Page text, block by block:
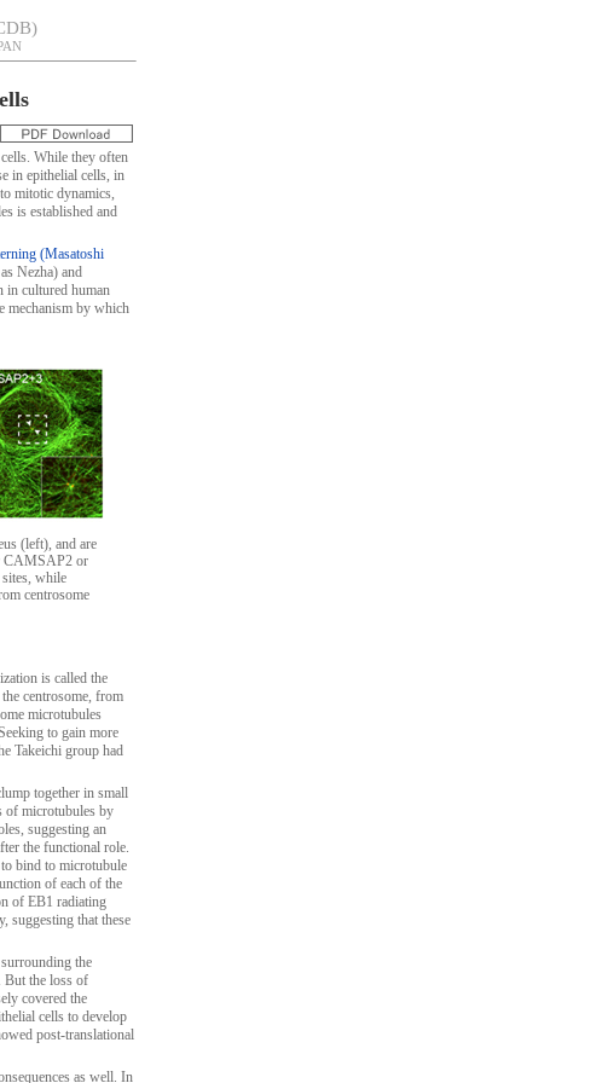
While they often
in epithelial cells, in
mitotic dynamics,
is established and
(Masatoshi
Nezha) and
in cultured human
mechanism by which
(left), and are
CAMSAP2 or
while
centrosome
is called the
centrosome, from
microtubules
to gain more
Takeichi group had
together in small
of microtubules by
suggesting an
the functional role.
bind to microtubule
of each of the
of EB1 radiating
suggesting that these
the
But the loss of
covered the
cells to develop
post-translational
as well. In